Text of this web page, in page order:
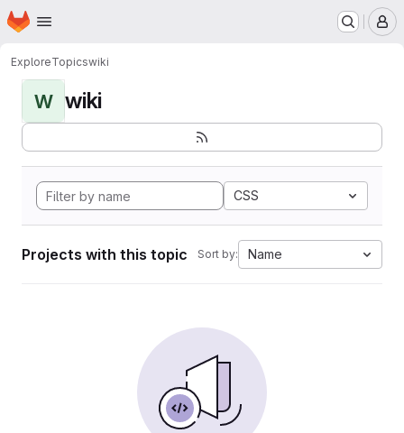
Skip to main content
Homepage
ExploreTopicswiki
W wiki
CSS
Projects with this topic Sort by: Name